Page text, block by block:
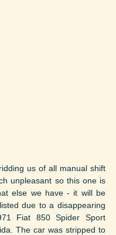
us of all manual shift
unpleasant so this one is
else we have - it will be
due to a disappearing
Fiat 850 Spider Sport
The car was stripped to